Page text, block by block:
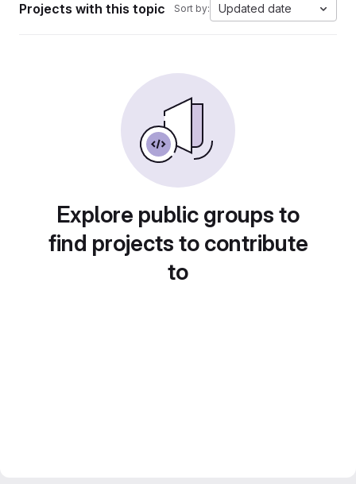
Projects with this topic Sort by: Updated date
Explore public groups to
find projects to contribute
to